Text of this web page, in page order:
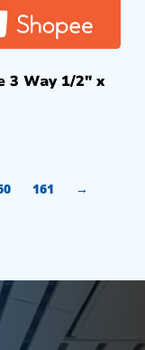
3 Way 1/2″ x
161 →